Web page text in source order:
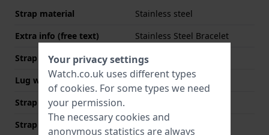
Strap material
Stainless steel
Extra info (free text)
Stainless Steel Bracelet
Strap width
15 mm
Lug width
7 mm
Strap width at the clasp
Strap colour
Silver
Your privacy settings
Watch.co.uk uses different types
of cookies. For some types we need
your permission.
The necessary cookies and
anonymous statistics are always